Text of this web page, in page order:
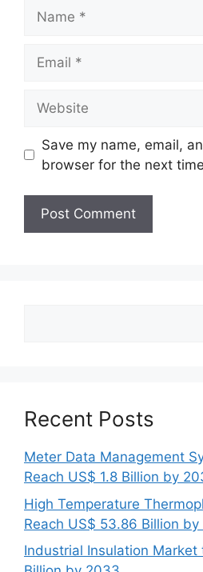
Save my name, email,
browser for the next
Recent Posts
Meter Data Management
Reach US$ 1.8 Billion by
High Temperature
Reach US$ 53.86 Billion
Industrial Insulation Market